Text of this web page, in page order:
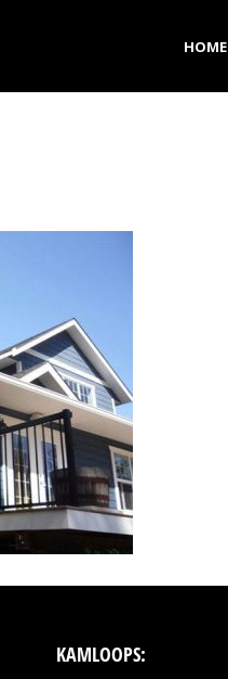
HOME
KAMLOOPS: